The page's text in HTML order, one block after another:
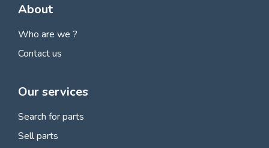
About
Who are we ?
Contact us
Our services
Search for parts
Sell parts